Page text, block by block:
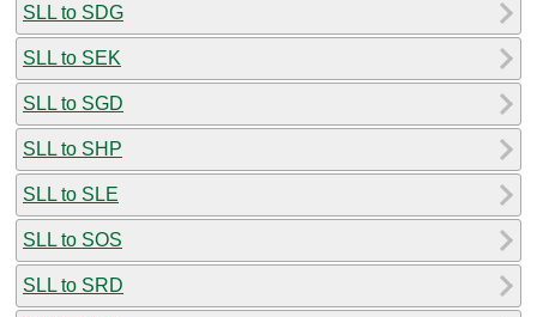
SLL to SDG
SLL to SEK
SLL to SGD
SLL to SHP
SLL to SLE
SLL to SOS
SLL to SRD